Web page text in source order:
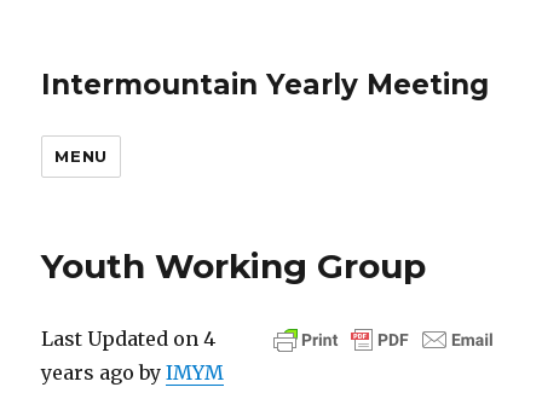
Intermountain Yearly Meeting
MENU
Youth Working Group
Last Updated on 4
years ago byIMYM